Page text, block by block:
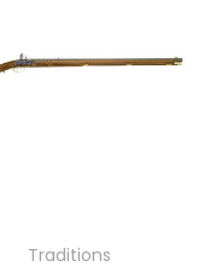
Traditions